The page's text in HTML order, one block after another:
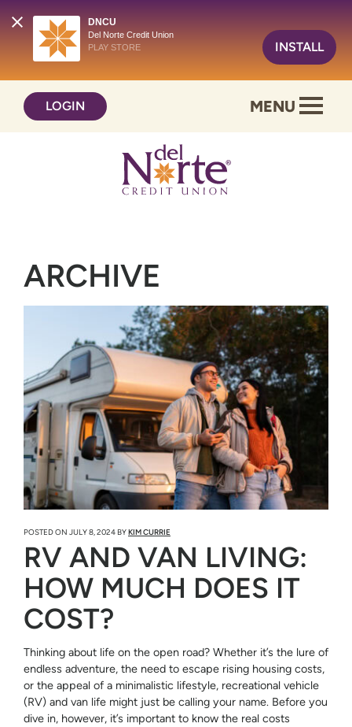
DNCU
Del Norte Credit Union
PLAY STORE
INSTALL
content
web
LOGIN MENU
ARCHIVE
POSTED ON JULY 8, 2024 BYKIM CURRIE
RV AND VAN LIVING:
HOW MUCH DOES IT
COST?
Thinking about life on the open road? Whether it’s the lure of
endless adventure, the need to escape rising housing costs,
or the appeal of a minimalistic lifestyle, recreational vehicle
(RV) and van life might just be calling your name. Before you
dive in, however, it’s important to know the real costs